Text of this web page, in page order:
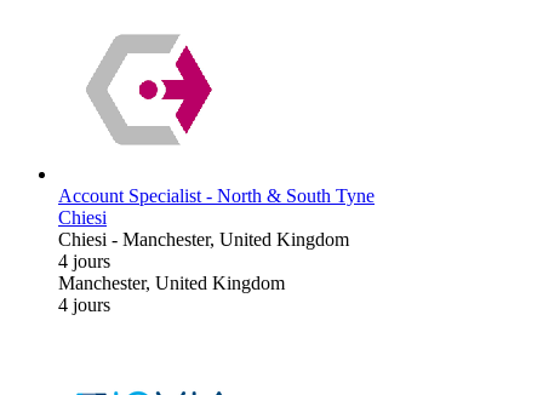
Account Specialist - North & South Tyne
Chiesi
Chiesi - Manchester, United Kingdom
4 jours
Manchester, United Kingdom
4 jours